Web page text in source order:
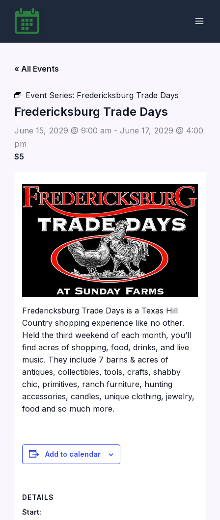
content
« All Events
Event Series: Fredericksburg Trade Days
Fredericksburg Trade Days
June 15, 2029 @ 9:00 am - June 17, 2029 @ 4:00
pm
$5
Fredericksburg Trade Days is a Texas Hill
Country shopping experience like no other.
Held the third weekend of each month, you’ll
find acres of shopping, food, drinks, and live
music. They include 7 barns & acres of
antiques, collectibles, tools, crafts, shabby
chic, primitives, ranch furniture, hunting
accessories, candles, unique clothing, jewelry,
food and so much more.
Add to calendar
DETAILS
Start: